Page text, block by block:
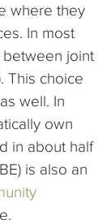
where they
In most
between joint
This choice
well. In
own
in about half
is also an